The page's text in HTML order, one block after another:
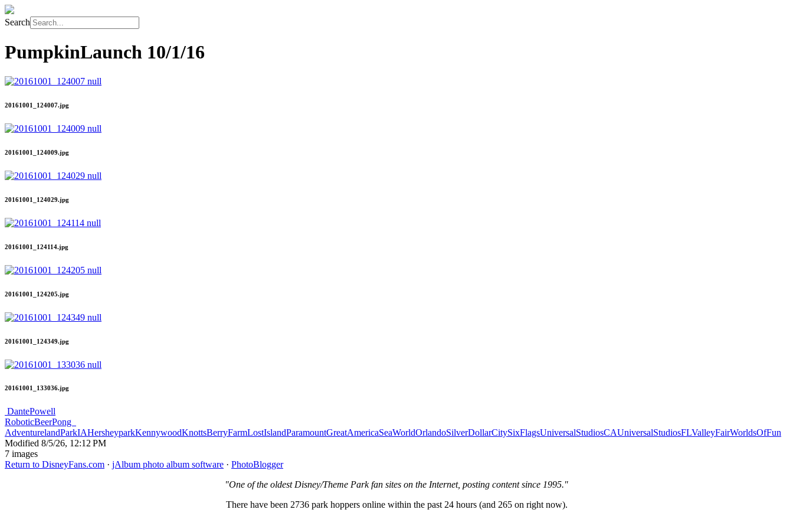
Search
PumpkinLaunch 10/1/16
20161001_124007.jpg
20161001_124009.jpg
20161001_124029.jpg
20161001_124114.jpg
20161001_124205.jpg
20161001_124349.jpg
20161001_133036.jpg
DantePowell
RoboticBeerPong
AdventurelandParkIAHersheyparkKennywoodKnottsBerryFarmLostIslandParamountGreatAmericaSeaWorldOrlandoSilverDollarCitySixFlagsUniversalStudiosCAUniversalStudiosFLValleyFairWorldsOfFun
Modified 8/5/26, 12:12 PM
7 images
Return to DisneyFans.com · jAlbum photo album software · PhotoBlogger
"One of the oldest Disney/Theme Park fan sites on the Internet, posting content since 1995."
There have been 2736 park hoppers online within the past 24 hours (and 265 on right now).